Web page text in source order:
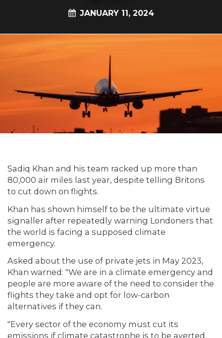
JANUARY 11, 2024
Sadiq Khan and his team racked up more than
80,000 air miles last year, despite telling Britons
to cut down on flights.
Khan has shown himself to be the ultimate virtue
signaller after repeatedly warning Londoners that
the world is facing a supposed climate
emergency.
Asked about the use of private jets in May 2023,
Khan warned: "We are in a climate emergency and
people are more aware of the need to consider the
flights they take and opt for low-carbon
alternatives if they can.
"Every sector of the economy must cut its
emissions if climate catastrophe is to be averted.